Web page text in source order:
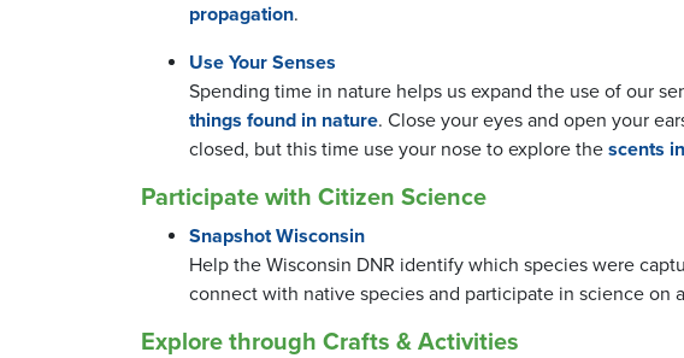
propagation.
Use Your Senses
Spending time in nature helps us expand the use of our
things found in nature. Close your eyes and open your
closed, but this time use your nose to explore the scents
Participate with Citizen Science
Snapshot Wisconsin
Help the Wisconsin DNR identify which species were
connect with native species and participate in science on
Explore through Crafts & Activities